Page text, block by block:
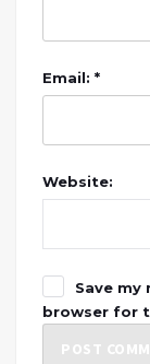
Email: *
Website:
Save my
browser for